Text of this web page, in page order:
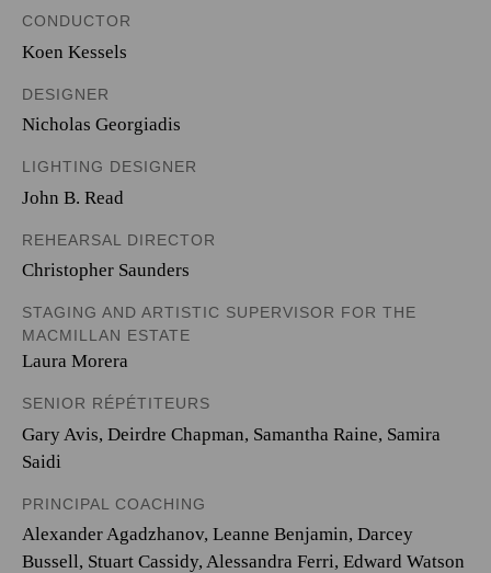
CONDUCTOR
Koen Kessels
DESIGNER
Nicholas Georgiadis
LIGHTING DESIGNER
John B. Read
REHEARSAL DIRECTOR
Christopher Saunders
STAGING AND ARTISTIC SUPERVISOR FOR THE
MACMILLAN ESTATE
Laura Morera
SENIOR RÉPÉTITEURS
Gary Avis, Deirdre Chapman, Samantha Raine, Samira
Saidi
PRINCIPAL COACHING
Alexander Agadzhanov, Leanne Benjamin, Darcey
Bussell, Stuart Cassidy, Alessandra Ferri, Edward Watson